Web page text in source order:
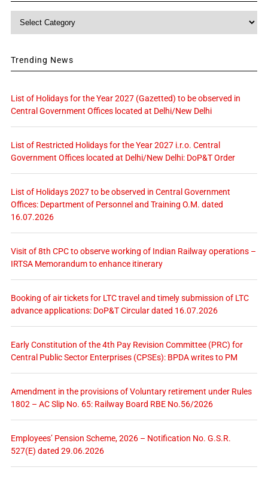
Trending News
List of Holidays for the Year 2027 (Gazetted) to be observed in
Central Government Offices located at Delhi/New Delhi
List of Restricted Holidays for the Year 2027 i.r.o. Central
Government Offices located at Delhi/New Delhi: DoP&T Order
List of Holidays 2027 to be observed in Central Government
Offices: Department of Personnel and Training O.M. dated
16.07.2026
Visit of 8th CPC to observe working of Indian Railway operations –
IRTSA Memorandum to enhance itinerary
Booking of air tickets for LTC travel and timely submission of LTC
advance applications: DoP&T Circular dated 16.07.2026
Early Constitution of the 4th Pay Revision Committee (PRC) for
Central Public Sector Enterprises (CPSEs): BPDA writes to PM
Amendment in the provisions of Voluntary retirement under Rules
1802 – AC Slip No. 65: Railway Board RBE No.56/2026
Employees’ Pension Scheme, 2026 – Notification No. G.S.R.
527(E) dated 29.06.2026